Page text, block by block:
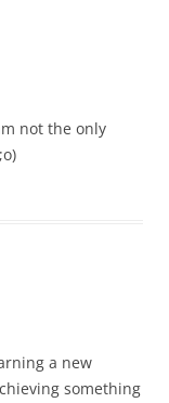
not the only
a new
something